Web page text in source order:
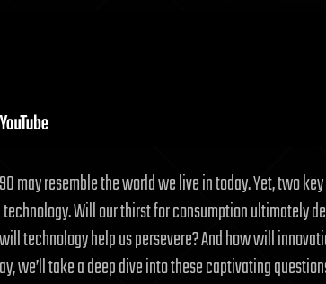
may resemble the world we live in today. Yet, two
Will our thirst for consumption ultimately
technology help us persevere? And how will
we’ll take a deep dive into these captivating